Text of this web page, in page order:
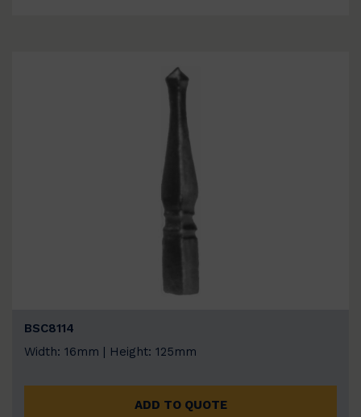
BSC8114
Width: 16mm | Height: 125mm
ADD TO QUOTE